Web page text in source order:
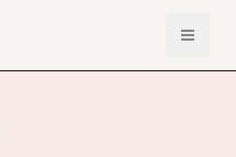
Open